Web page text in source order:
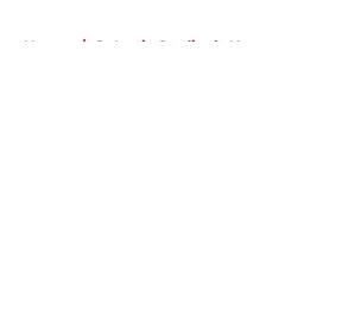
Home / St Louis Cardinals News